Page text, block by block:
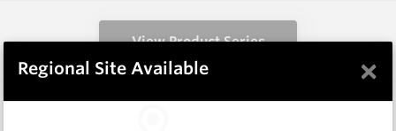
View Product Series
Regional Site Available ×